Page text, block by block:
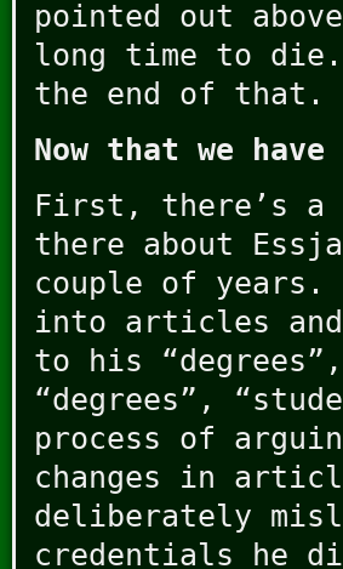
pointed out
long time to die.
the end of that.
Now that we
First, there’s a
there about
couple of
into articles
to his
“degrees”,
process of
changes in
deliberately
credentials he